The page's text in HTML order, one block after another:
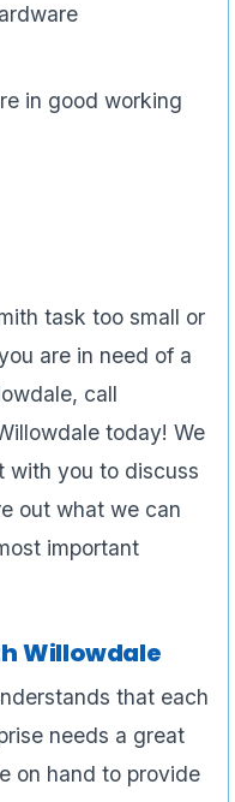
in good working
task too small or
are in need of a
call
today! We
with you to discuss
out what we can
important
Willowdale
that each
needs a great
on hand to provide